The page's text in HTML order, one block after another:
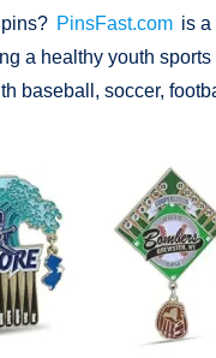
PinsFast.com is a
a healthy youth
baseball, soccer,